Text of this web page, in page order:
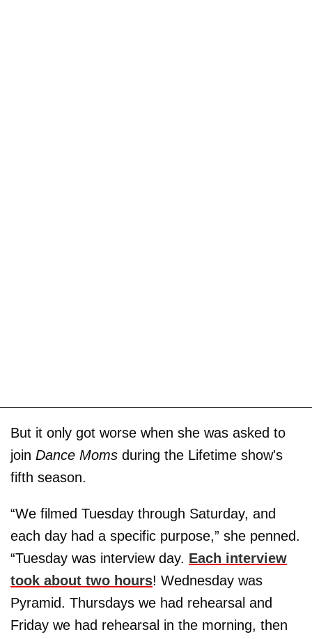
But it only got worse when she was asked to
join Dance Moms during the Lifetime show's
fifth season.
“We filmed Tuesday through Saturday, and
each day had a specific purpose,” she penned.
“Tuesday was interview day. Each interview
took about two hours! Wednesday was
Pyramid. Thursdays we had rehearsal and
Friday we had rehearsal in the morning, then